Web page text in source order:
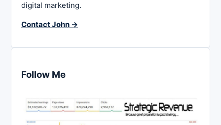
digital marketing.
Contact John →
Follow Me